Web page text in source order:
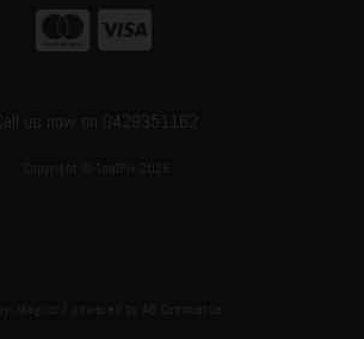
us now on 0429351162
Copyright © ToolFix 2026
/ powered by AB Commerce